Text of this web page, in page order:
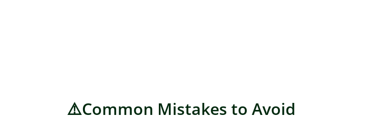
⚠️Common Mistakes to Avoid